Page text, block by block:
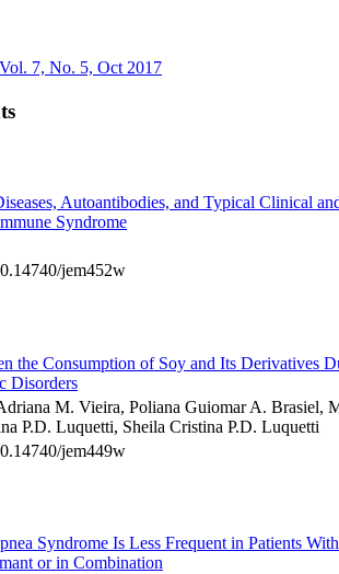
Vol. 7, No. 5, Oct 2017
Autoantibodies, and Typical Clinical
Syndrome
jem452w
the Consumption of Soy and Its Derivatives
Disorders
M. Vieira, Poliana Guiomar A. Brasiel,
P.D. Luquetti, Sheila Cristina P.D. Luquetti
jem449w
Syndrome Is Less Frequent in Patients
or in Combination